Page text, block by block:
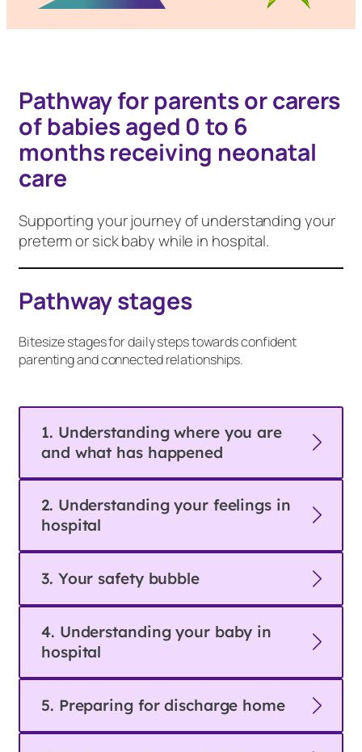
Pathway for parents or carers
of babies aged 0 to 6
months receiving neonatal
care
Supporting your journey of understanding your
preterm or sick baby while in hospital.
Pathway stages
Bitesize stages for daily steps towards confident
parenting and connected relationships.
1. Understanding where you are
and what has happened
2. Understanding your feelings in
hospital
3. Your safety bubble
4. Understanding your baby in
hospital
5. Preparing for discharge home